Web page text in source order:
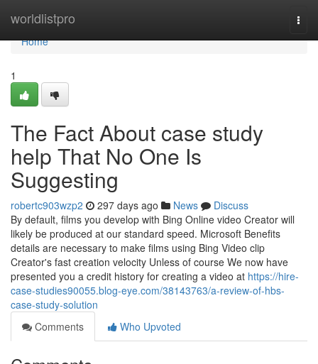
worldlistpro
Home
Home
1
The Fact About case study
help That No One Is
Suggesting
robertc903wzp2 297 days ago News
Discuss
By default, films you develop with Bing Online video Creator will
likely be produced at our standard speed. Microsoft Benefits
details are necessary to make films using Bing Video clip
Creator's fast creation velocity Unless of course We now have
presented you a credit history for creating a video at https://hire-
case-studies90055.blog-eye.com/38143763/a-review-of-hbs-
case-study-solution
Comments
Who Upvoted